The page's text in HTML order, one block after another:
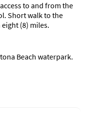
to and from the
Short walk to the
(8) miles.
Beach waterpark.
touristic
sites are also close
inland waterways.